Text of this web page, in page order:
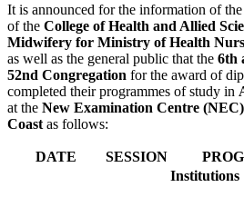
It is announced for the information of the
of the College of Health and Allied
Midwifery for Ministry of Health
as well as the general public that the 6th
52nd Congregation for the award of
completed their programmes of study in
at the New Examination Centre
Coast as follows:
DATE SESSION
Institutions